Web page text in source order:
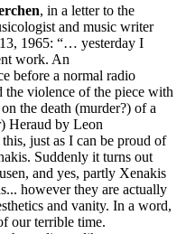
, in a letter to the
and music writer
1965: “… yesterday I
work. An
before a normal radio
the violence of the piece with
the death (murder?) of a
Heraud by Leon
just as I can be proud of
Suddenly it turns out
and yes, partly Xenakis
however they are actually
and vanity. In a word,
our terrible time.